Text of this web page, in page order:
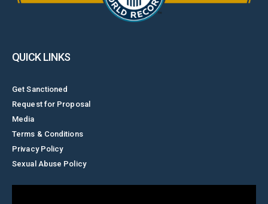
QUICK LINKS
Get Sanctioned
Request for Proposal
Media
Terms & Conditions
Privacy Policy
Sexual Abuse Policy